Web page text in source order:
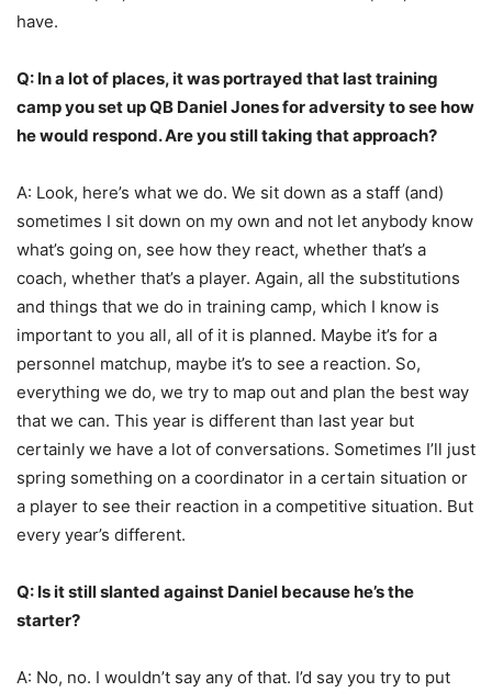
have.
Q: In a lot of places, it was portrayed that last training
camp you set up QB Daniel Jones for adversity to see how
he would respond. Are you still taking that approach?
A: Look, here’s what we do. We sit down as a staff (and)
sometimes I sit down on my own and not let anybody know
what’s going on, see how they react, whether that’s a
coach, whether that’s a player. Again, all the substitutions
and things that we do in training camp, which I know is
important to you all, all of it is planned. Maybe it’s for a
personnel matchup, maybe it’s to see a reaction. So,
everything we do, we try to map out and plan the best way
that we can. This year is different than last year but
certainly we have a lot of conversations. Sometimes I’ll just
spring something on a coordinator in a certain situation or
a player to see their reaction in a competitive situation. But
every year’s different.
Q: Is it still slanted against Daniel because he’s the
starter?
A: No, no. I wouldn’t say any of that. I’d say you try to put